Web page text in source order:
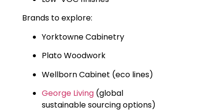
Brands to explore:
Yorktowne Cabinetry
Plato Woodwork
Wellborn Cabinet (eco lines)
George Living (global
sustainable sourcing options)